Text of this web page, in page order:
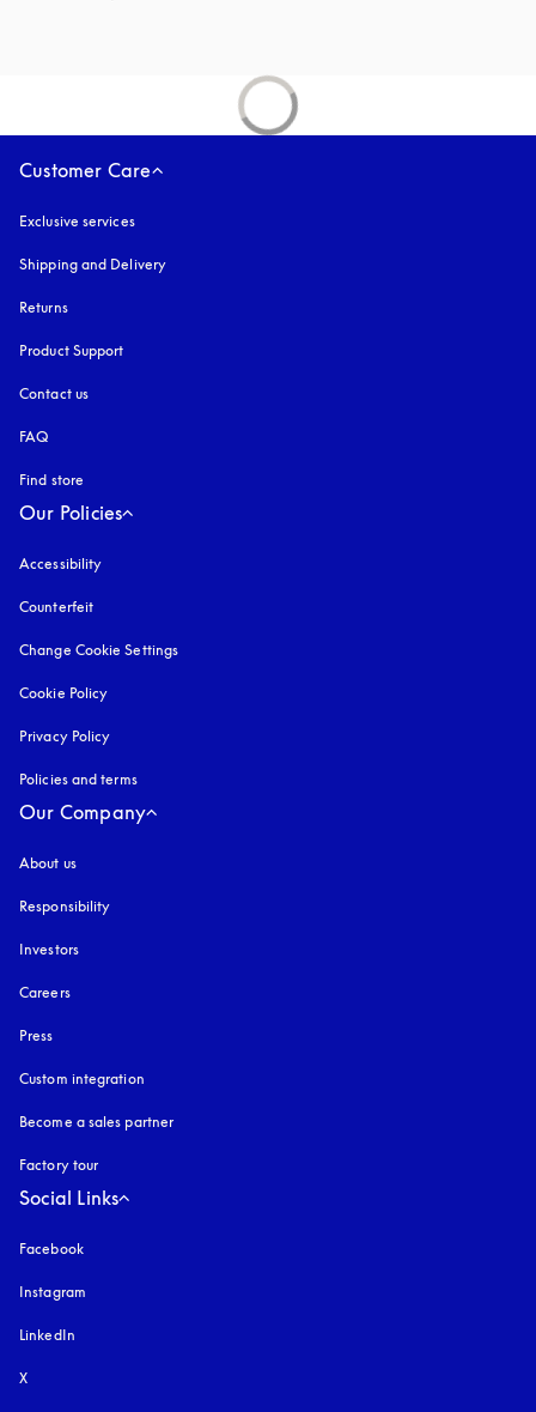
Customer Care
Exclusive services
Shipping and Delivery
Returns
Product Support
Contact us
FAQ
Find store
Our Policies
Accessibility
Counterfeit
Change Cookie Settings
Cookie Policy
Privacy Policy
Policies and terms
Our Company
About us
Responsibility
Investors
Careers
Press
Custom integration
Become a sales partner
Factory tour
Social Links
Facebook
Instagram
LinkedIn
X